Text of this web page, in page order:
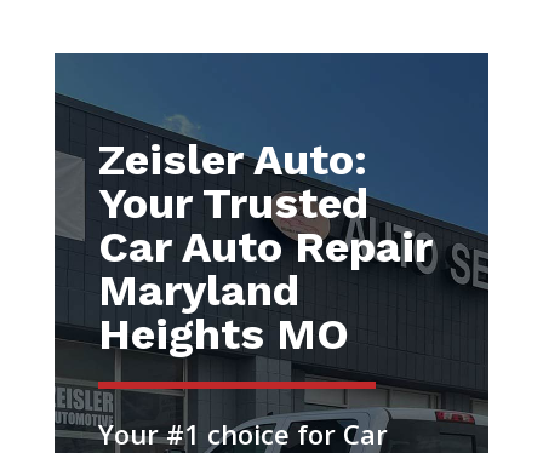
Zeisler Auto:
Your Trusted
Car Auto Repair
Maryland
Heights MO
Your #1 choice for Car